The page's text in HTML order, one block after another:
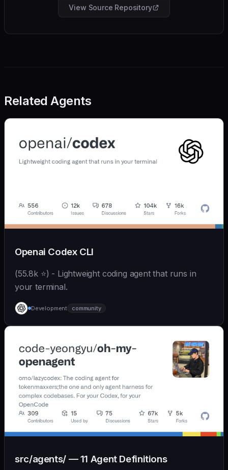
View Source Repository
Related Agents
Openai Codex CLI
(55.8k ⭐) - Lightweight coding agent that runs in
your terminal.
Development community
src/agents/ — 11 Agent Definitions